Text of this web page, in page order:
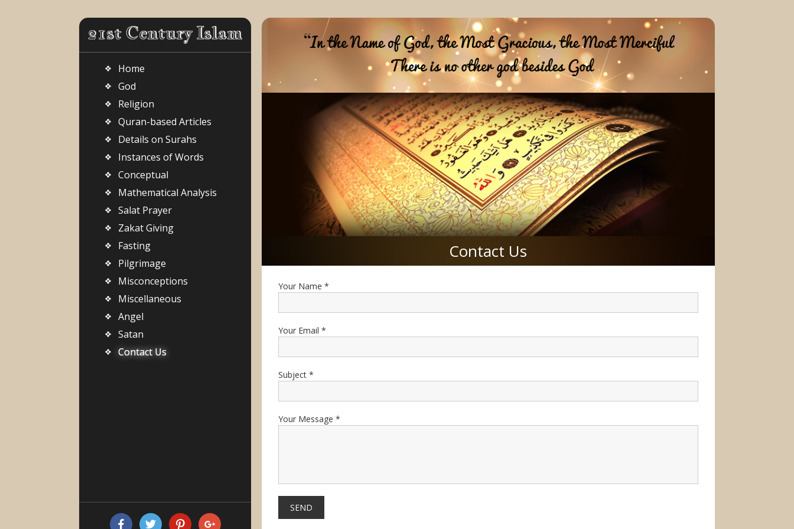
Home
God
Religion
Quran-based Articles
Details on Surahs
Instances of Words
Conceptual
Mathematical Analysis
Salat Prayer
Zakat Giving
Fasting
Pilgrimage
Misconceptions
Miscellaneous
Angel
Satan
Contact Us
Contact Us
Your Name *
Your Email *
Subject *
Your Message *